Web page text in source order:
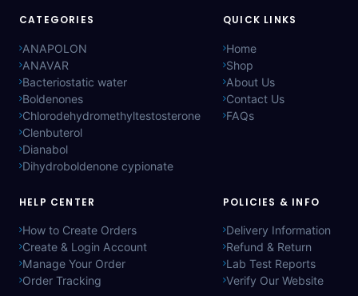
CATEGORIES
ANAPOLON
ANAVAR
Bacteriostatic water
Boldenones
Chlorodehydromethyltestosterone
Clenbuterol
Dianabol
Dihydroboldenone cypionate
QUICK LINKS
Home
Shop
About Us
Contact Us
FAQs
HELP CENTER
How to Create Orders
Create & Login Account
Manage Your Order
Order Tracking
POLICIES & INFO
Delivery Information
Refund & Return
Lab Test Reports
Verify Our Website